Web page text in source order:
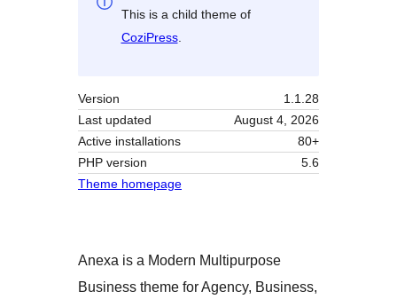
This is a child theme of
CoziPress.
Version
1.1.28
Last updated
August 4, 2026
Active installations
80+
PHP version
5.6
Theme homepage
Anexa is a Modern Multipurpose
Business theme for Agency, Business,